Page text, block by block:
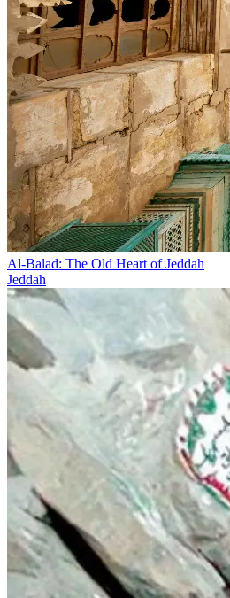
Al-Balad: The Old Heart of Jeddah
Jeddah